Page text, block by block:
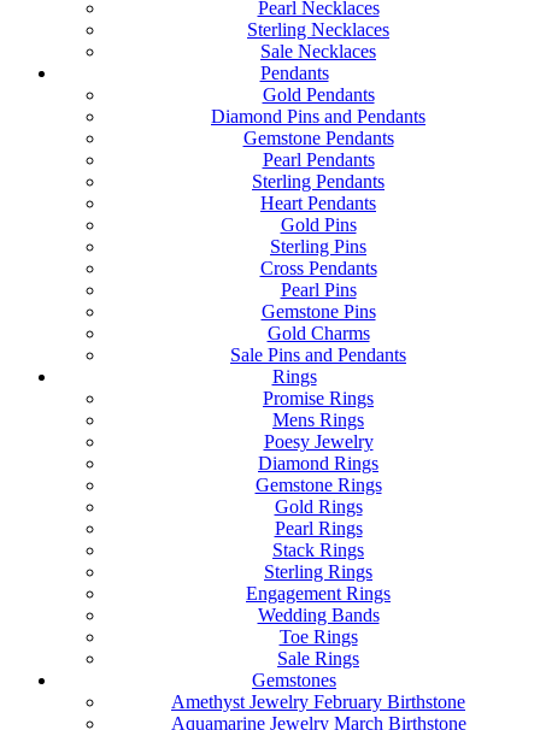
Pearl Necklaces
Sterling Necklaces
Sale Necklaces
Pendants
Gold Pendants
Diamond Pins and Pendants
Gemstone Pendants
Pearl Pendants
Sterling Pendants
Heart Pendants
Gold Pins
Sterling Pins
Cross Pendants
Pearl Pins
Gemstone Pins
Gold Charms
Sale Pins and Pendants
Rings
Promise Rings
Mens Rings
Poesy Jewelry
Diamond Rings
Gemstone Rings
Gold Rings
Pearl Rings
Stack Rings
Sterling Rings
Engagement Rings
Wedding Bands
Toe Rings
Sale Rings
Gemstones
Amethyst Jewelry February Birthstone
Aquamarine Jewelry March Birthstone